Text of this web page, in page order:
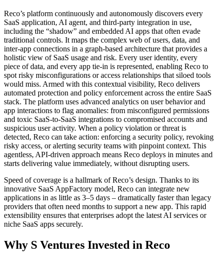
Reco’s platform continuously and autonomously discovers every
SaaS application, AI agent, and third-party integration in use,
including the “shadow” and embedded AI apps that often evade
traditional controls. It maps the complex web of users, data, and
inter-app connections in a graph-based architecture that provides a
holistic view of SaaS usage and risk. Every user identity, every
piece of data, and every app tie-in is represented, enabling Reco to
spot risky misconfigurations or access relationships that siloed tools
would miss. Armed with this contextual visibility, Reco delivers
automated protection and policy enforcement across the entire SaaS
stack. The platform uses advanced analytics on user behavior and
app interactions to flag anomalies: from misconfigured permissions
and toxic SaaS-to-SaaS integrations to compromised accounts and
suspicious user activity. When a policy violation or threat is
detected, Reco can take action: enforcing a security policy, revoking
risky access, or alerting security teams with pinpoint context. This
agentless, API-driven approach means Reco deploys in minutes and
starts delivering value immediately, without disrupting users.
Speed of coverage is a hallmark of Reco’s design. Thanks to its
innovative SaaS AppFactory model, Reco can integrate new
applications in as little as 3–5 days – dramatically faster than legacy
providers that often need months to support a new app. This rapid
extensibility ensures that enterprises adopt the latest AI services or
niche SaaS apps securely.
Why S Ventures Invested in Reco